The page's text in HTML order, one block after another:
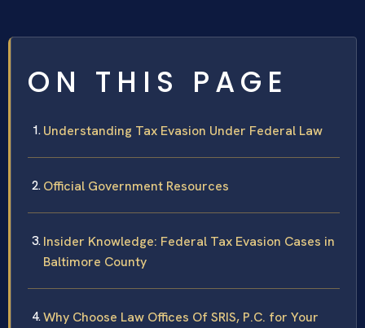
ON THIS PAGE
Understanding Tax Evasion Under Federal Law
Official Government Resources
Insider Knowledge: Federal Tax Evasion Cases in
Baltimore County
Why Choose Law Offices Of SRIS, P.C. for Your